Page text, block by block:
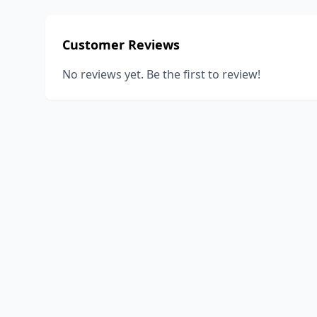
Customer Reviews
No reviews yet. Be the first to review!